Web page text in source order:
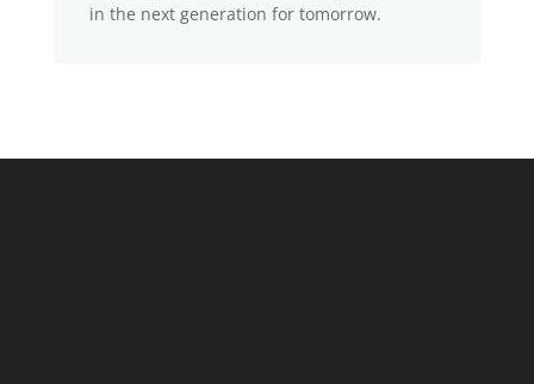
in the next generation for tomorrow.